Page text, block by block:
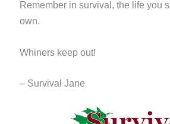
Remember in survival, the life you
own.
Whiners keep out!
– Survival Jane